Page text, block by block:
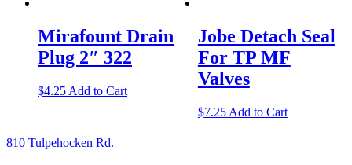
Mirafount Drain
Plug 2″ 322
$4.25 Add to Cart
Jobe Detach Seal
For TP MF
Valves
$7.25 Add to Cart
810 Tulpehocken Rd.